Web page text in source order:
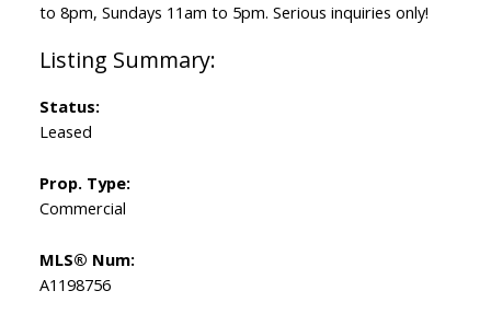
to 8pm, Sundays 11am to 5pm. Serious inquiries only!
Status:
Leased
Prop. Type:
Commercial
MLS® Num:
A1198756